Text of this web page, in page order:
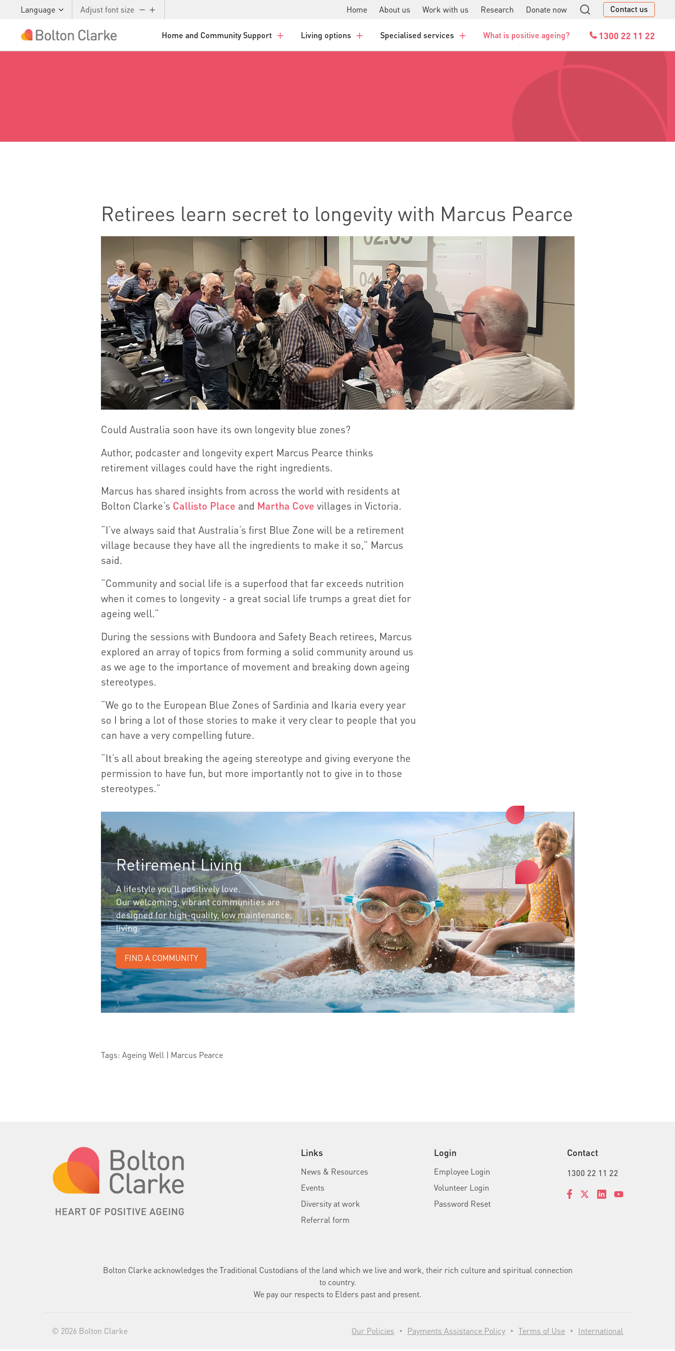
Language Adjust font size Home About us Work with us Research Donate now Contact us
Home and Community Support Living options Specialised services What is positive ageing? 1300 22 11 22
Retirees learn secret to longevity with Marcus Pearce
Could Australia soon have its own longevity blue zones?
Author, podcaster and longevity expert Marcus Pearce thinks
retirement villages could have the right ingredients.
Marcus has shared insights from across the world with residents at
Bolton Clarke’s Callisto Place and Martha Cove villages in Victoria.
“I’ve always said that Australia’s first Blue Zone will be a retirement
village because they have all the ingredients to make it so,” Marcus
said.
“Community and social life is a superfood that far exceeds nutrition
when it comes to longevity - a great social life trumps a great diet for
ageing well.”
During the sessions with Bundoora and Safety Beach retirees, Marcus
explored an array of topics from forming a solid community around us
as we age to the importance of movement and breaking down ageing
stereotypes.
“We go to the European Blue Zones of Sardinia and Ikaria every year
so I bring a lot of those stories to make it very clear to people that you
can have a very compelling future.
“It’s all about breaking the ageing stereotype and giving everyone the
permission to have fun, but more importantly not to give in to those
stereotypes.”
Retirement Living
A lifestyle you'll positively love.
Our welcoming, vibrant communities are
designed for high-quality, low maintenance
living.
FIND A COMMUNITY
Tags: Ageing Well | Marcus Pearce
Links
News & Resources
Events
Diversity at work
Referral form
Login
Employee Login
Volunteer Login
Password Reset
Contact
1300 22 11 22
Bolton Clarke acknowledges the Traditional Custodians of the land which we live and work, their rich culture and spiritual connection
to country.
We pay our respects to Elders past and present.
© 2026 Bolton Clarke Our Policies • Payments Assistance Policy • Terms of Use • International